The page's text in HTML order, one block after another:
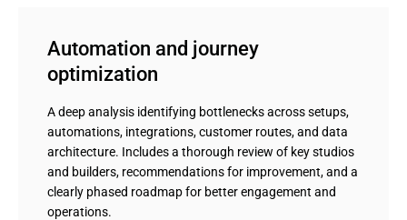
Automation and journey
optimization
A deep analysis identifying bottlenecks across setups,
automations, integrations, customer routes, and data
architecture. Includes a thorough review of key studios
and builders, recommendations for improvement, and a
clearly phased roadmap for better engagement and
operations.